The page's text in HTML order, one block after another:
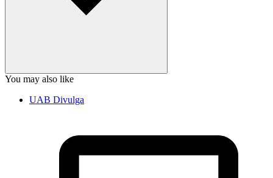
You may also like
UAB Divulga